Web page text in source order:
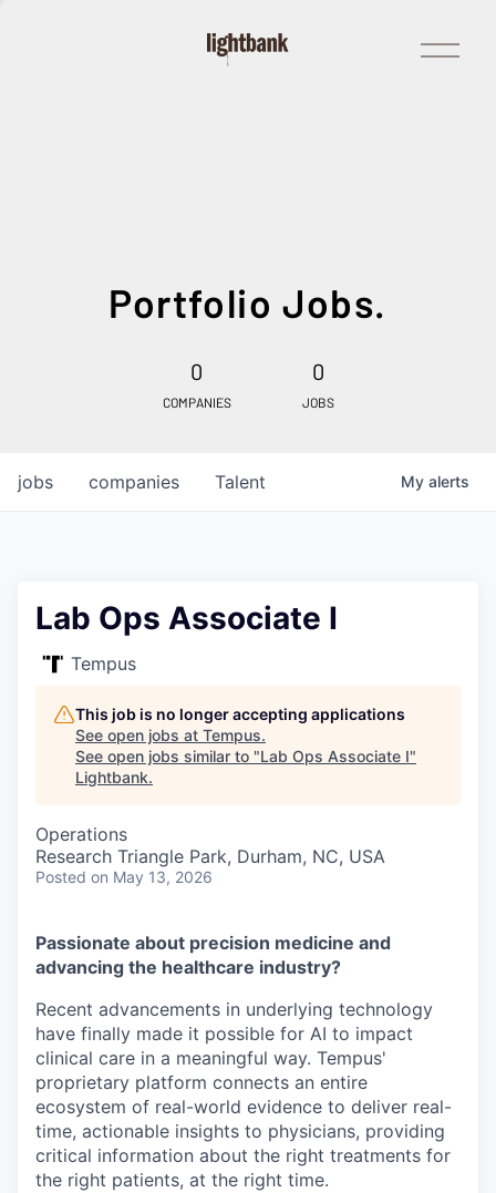
Open
Menu
Portfolio Jobs.
0
COMPANIES
0
JOBS
jobs companies Talent My alerts
Lab Ops Associate I
Tempus
This job is no longer accepting applications
See open jobs at Tempus.
See open jobs similar to "Lab Ops Associate I"
Lightbank.
Operations
Research Triangle Park, Durham, NC, USA
Posted on May 13, 2026
Passionate about precision medicine and
advancing the healthcare industry?
Recent advancements in underlying technology
have finally made it possible for AI to impact
clinical care in a meaningful way. Tempus'
proprietary platform connects an entire
ecosystem of real-world evidence to deliver real-
time, actionable insights to physicians, providing
critical information about the right treatments for
the right patients, at the right time.